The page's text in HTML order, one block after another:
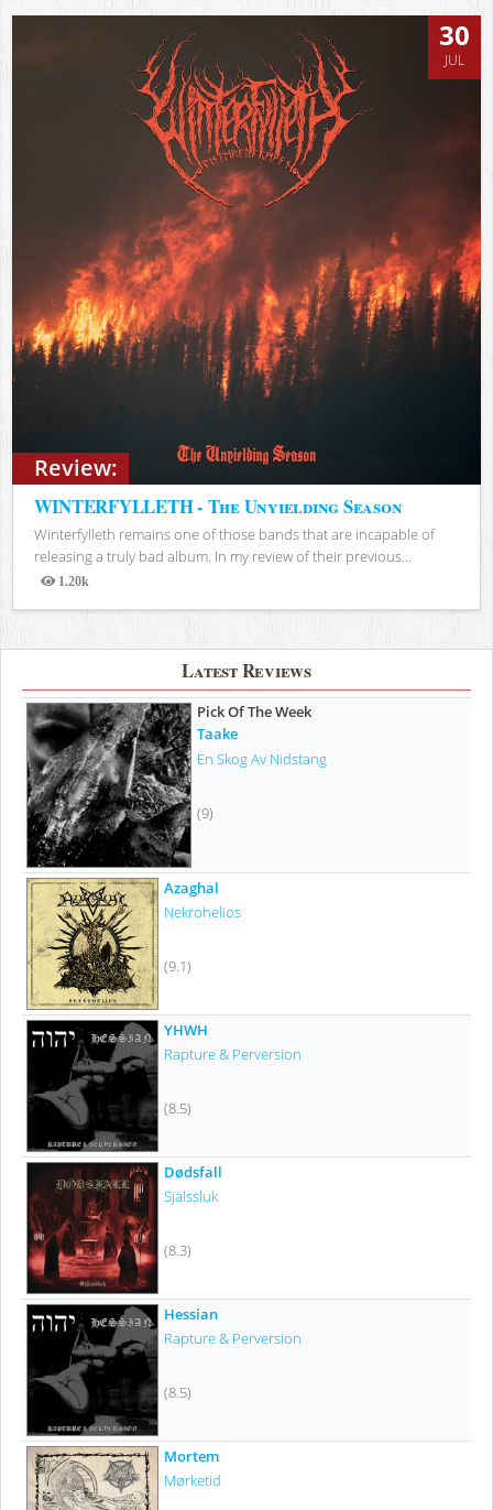
Review:
30
JUL
WINTERFYLLETH - The Unyielding Season
Winterfylleth remains one of those bands that are incapable of
releasing a truly bad album. In my review of their previous...
1.20k
Views
Latest Reviews
Pick Of The Week
Taake
En Skog Av Nidstang
(9)
Azaghal
Nekrohelios
(9.1)
YHWH
Rapture & Perversion
(8.5)
Dødsfall
Själssluk
(8.3)
Hessian
Rapture & Perversion
(8.5)
Mortem
Mørketid